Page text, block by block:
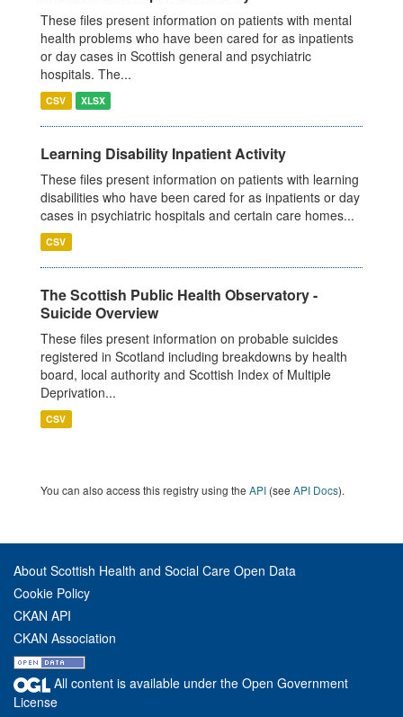
These files present information on patients with mental
health problems who have been cared for as inpatients
or day cases in Scottish general and psychiatric
hospitals. The...
CSV XLSX
Learning Disability Inpatient Activity
These files present information on patients with learning
disabilities who have been cared for as inpatients or day
cases in psychiatric hospitals and certain care homes...
CSV
The Scottish Public Health Observatory -
Suicide Overview
These files present information on probable suicides
registered in Scotland including breakdowns by health
board, local authority and Scottish Index of Multiple
Deprivation...
CSV
You can also access this registry using the API (see API Docs).
About Scottish Health and Social Care Open Data
Cookie Policy
CKAN API
CKAN Association
All content is available under the Open Government
License